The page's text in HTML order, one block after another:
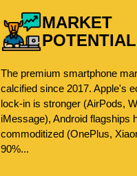
MARKET
POTENTIAL
The premium smartphone
calcified since 2017. Apple's
lock-in is stronger (AirPods,
iMessage), Android flagships
commoditized (OnePlus,
90%...